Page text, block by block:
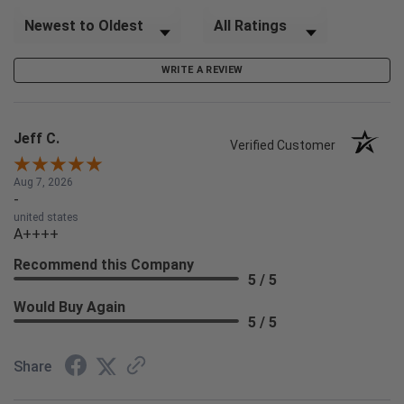
Sort Reviews Filter Reviews by Rating
WRITE A REVIEW
Jeff C. Verified Customer
Aug 7, 2026
-
united states
A++++
Recommend this Company
5 / 5
Would Buy Again
5 / 5
Share